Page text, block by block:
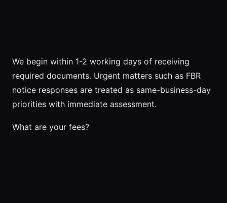
We begin within 1-2 working days of receiving
required documents. Urgent matters such as FBR
notice responses are treated as same-business-day
priorities with immediate assessment.
What are your fees?